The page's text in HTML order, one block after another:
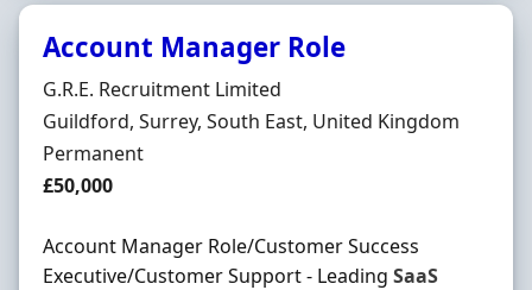
Account Manager Role
Hiring Organisation
G.R.E. Recruitment Limited
Location
Guildford, Surrey, South East, United Kingdom
Employment Type
Permanent
Salary
£50,000
Account Manager Role/Customer Success
Executive/Customer Support - Leading SaaS